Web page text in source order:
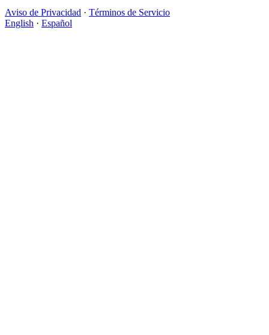
Aviso de Privacidad · Términos de Servicio
English · Español